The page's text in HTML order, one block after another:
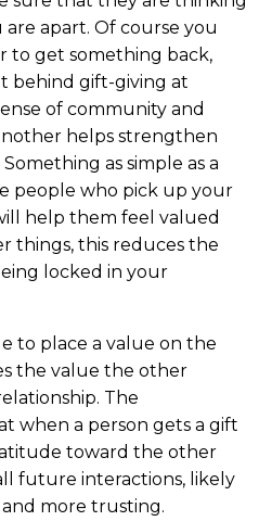
apart. Of course you
to get something back,
behind gift-giving at
of community and
helps strengthen
as simple as a
people who pick up your
help them feel valued
things, this reduces the
locked in your
to place a value on the
the value the other
The
when a person gets a gift
toward the other
future interactions, likely
more trusting.